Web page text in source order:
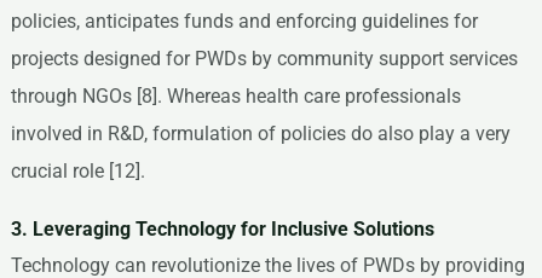
policies, anticipates funds and enforcing guidelines for
projects designed for PWDs by community support services
through NGOs [8]. Whereas health care professionals
involved in R&D, formulation of policies do also play a very
crucial role [12].
3. Leveraging Technology for Inclusive Solutions
Technology can revolutionize the lives of PWDs by providing